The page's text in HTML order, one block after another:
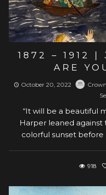
1872 – 1912 |
ARE
October 20, 2022
“It will be a beautiful
Harper leaned against
colorful sunset before
918